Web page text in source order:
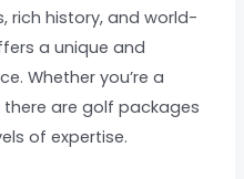
rich history, and world-
a unique and
Whether you’re a
are golf packages
of expertise.